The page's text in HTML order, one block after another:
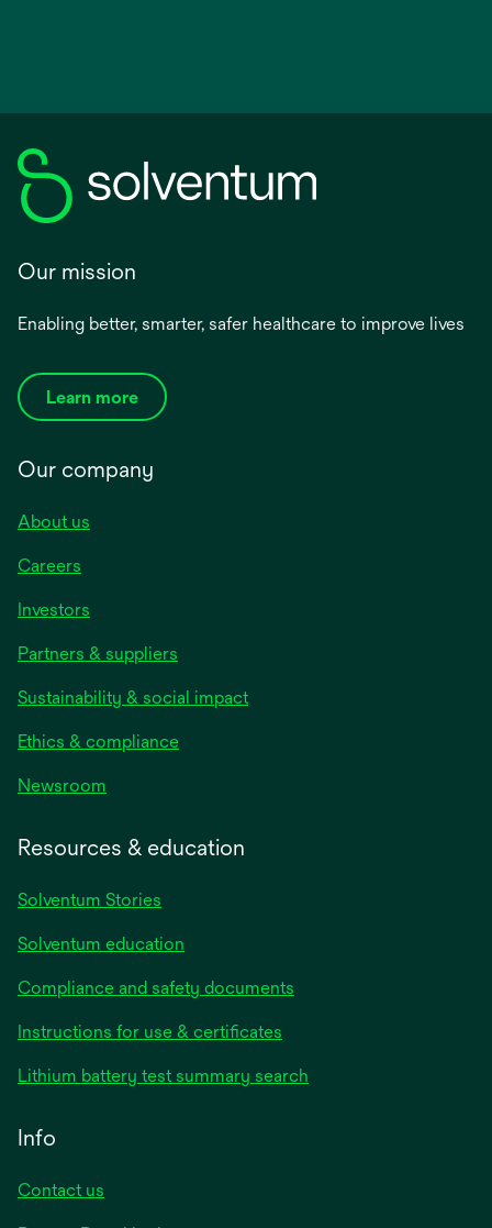
Our mission
Enabling better, smarter, safer healthcare to improve lives
Learn more
Our company
About us
Careers
Investors
Partners & suppliers
Sustainability & social impact
Ethics & compliance
Newsroom
Resources & education
Solventum Stories
Solventum education
Compliance and safety documents
Instructions for use & certificates
Lithium battery test summary search
Info
Contact us